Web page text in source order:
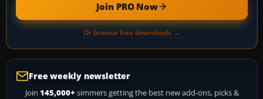
Join PRO Now
Or browse free downloads →
Free weekly newsletter
Join 145,000+ simmers getting the best new add-ons, picks &